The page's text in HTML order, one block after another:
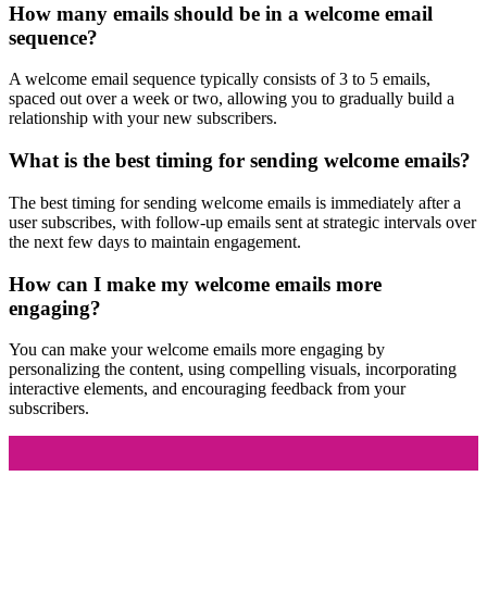
How many emails should be in a welcome email
sequence?
A welcome email sequence typically consists of 3 to 5 emails,
spaced out over a week or two, allowing you to gradually build a
relationship with your new subscribers.
What is the best timing for sending welcome emails?
The best timing for sending welcome emails is immediately after a
user subscribes, with follow-up emails sent at strategic intervals over
the next few days to maintain engagement.
How can I make my welcome emails more
engaging?
You can make your welcome emails more engaging by
personalizing the content, using compelling visuals, incorporating
interactive elements, and encouraging feedback from your
subscribers.